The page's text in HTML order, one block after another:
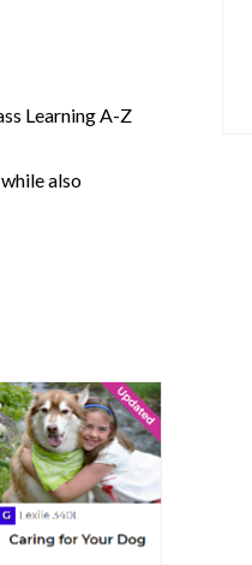
Learning A-Z
also